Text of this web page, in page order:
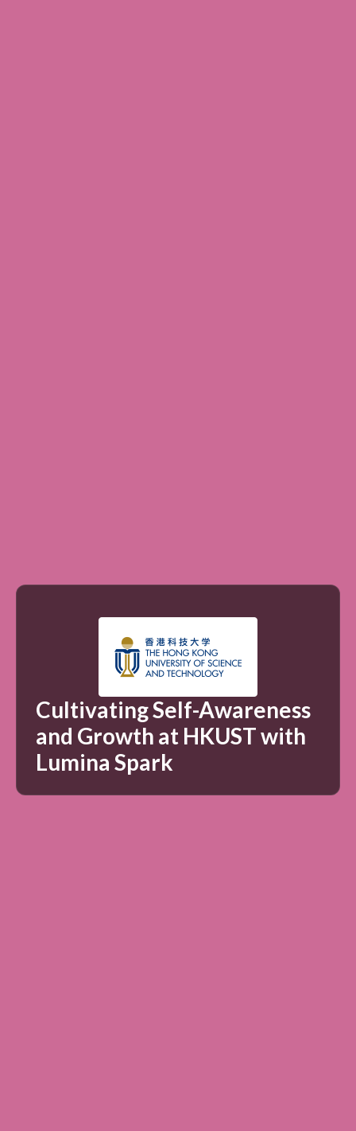
Cultivating Self-Awareness
and Growth at HKUST with
Lumina Spark